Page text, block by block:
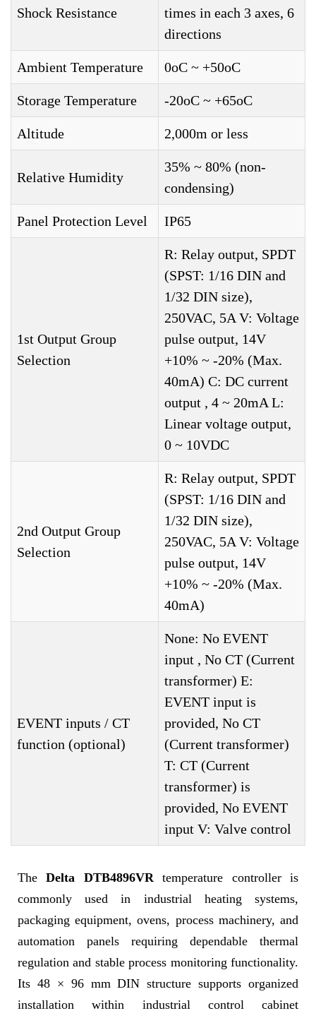
Shock Resistance
times in each 3 axes, 6
directions
Ambient Temperature 0oC ~ +50oC
Storage Temperature -20oC ~ +65oC
Altitude 2,000m or less
Relative Humidity
35% ~ 80% (non-
condensing)
Panel Protection Level IP65
1st Output Group
Selection
R: Relay output, SPDT
(SPST: 1/16 DIN and
1/32 DIN size),
250VAC, 5A V: Voltage
pulse output, 14V
+10% ~ -20% (Max.
40mA) C: DC current
output , 4 ~ 20mA L:
Linear voltage output,
0 ~ 10VDC
2nd Output Group
Selection
R: Relay output, SPDT
(SPST: 1/16 DIN and
1/32 DIN size),
250VAC, 5A V: Voltage
pulse output, 14V
+10% ~ -20% (Max.
40mA)
EVENT inputs / CT
function (optional)
None: No EVENT
input , No CT (Current
transformer) E:
EVENT input is
provided, No CT
(Current transformer)
T: CT (Current
transformer) is
provided, No EVENT
input V: Valve control
TheDelta DTB4896VRtemperature controller is
commonly used in industrial heating systems,
packaging equipment, ovens, process machinery, and
automation panels requiring dependable thermal
regulation and stable process monitoring functionality.
Its 48 × 96 mm DIN structure supports organized
installation within industrial control cabinet